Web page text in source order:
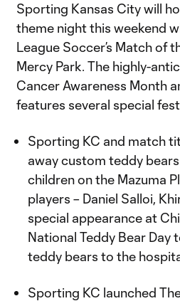
Sporting Kansas City will
theme night this weekend
League Soccer’s Match of
Mercy Park. The highly-
Cancer Awareness Month
features several special
Sporting KC and match
away custom teddy
children on the Mazuma
players – Daniel Salloi,
special appearance at
National Teddy Bear
teddy bears to the
Sporting KC launched